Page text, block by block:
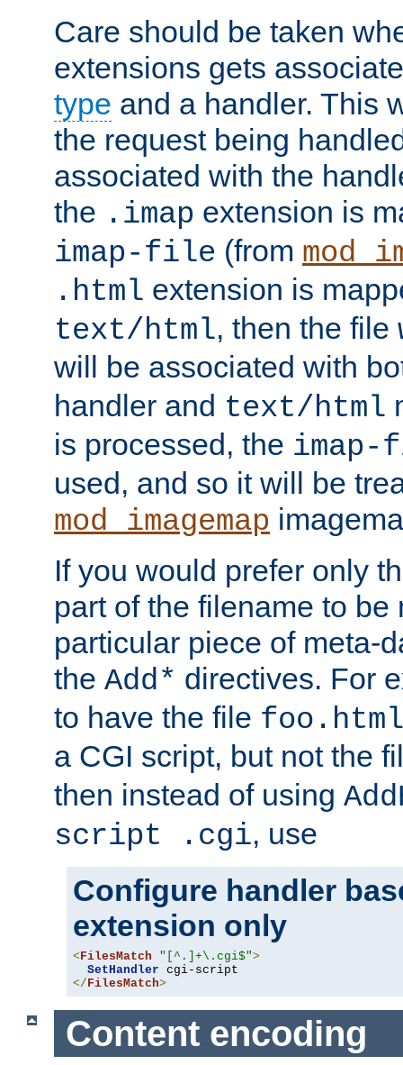
Care should be taken
extensions gets
type and a handler. This
the request being
associated with the
the .imap extension is
imap-file (from
.html extension is
text/html, then the file
will be associated with
handler and text/html
is processed, the
used, and so it will be
mod_imagemap
If you would prefer only
part of the filename to be
particular piece of meta-
the Add* directives. For
to have the file
a CGI script, but not the
then instead of using
script .cgi, use
Configure handler
extension only
< FilesMatch "[^.]+\.cgi$">
SetHandler
</ FilesMatch>
Content encoding